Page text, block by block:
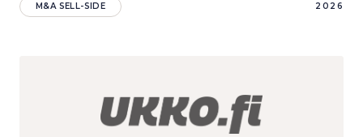
M&A SELL-SIDE 2026